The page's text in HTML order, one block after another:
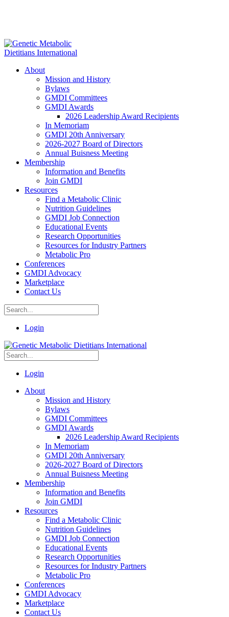
About
Mission and History
Bylaws
GMDI Committees
GMDI Awards
2026 Leadership Award Recipients
In Memoriam
GMDI 20th Anniversary
2026-2027 Board of Directors
Annual Buisness Meeting
Membership
Information and Benefits
Join GMDI
Resources
Find a Metabolic Clinic
Nutrition Guidelines
GMDI Job Connection
Educational Events
Research Opportunities
Resources for Industry Partners
Metabolic Pro
Conferences
GMDI Advocacy
Marketplace
Contact Us
Login
Login
About
Mission and History
Bylaws
GMDI Committees
GMDI Awards
2026 Leadership Award Recipients
In Memoriam
GMDI 20th Anniversary
2026-2027 Board of Directors
Annual Buisness Meeting
Membership
Information and Benefits
Join GMDI
Resources
Find a Metabolic Clinic
Nutrition Guidelines
GMDI Job Connection
Educational Events
Research Opportunities
Resources for Industry Partners
Metabolic Pro
Conferences
GMDI Advocacy
Marketplace
Contact Us